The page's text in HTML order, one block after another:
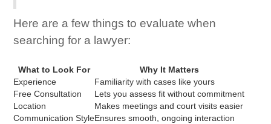
Here are a few things to evaluate when
searching for a lawyer:
What to Look For
Why It Matters
Experience
Familiarity with cases like yours
Free Consultation
Lets you assess fit without commitment
Location
Makes meetings and court visits easier
Communication StyleEnsures smooth, ongoing interaction